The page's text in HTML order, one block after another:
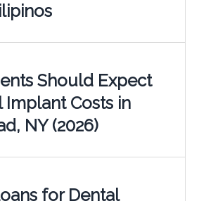
Should Expect
Implant Costs in
NY (2026)
for Dental